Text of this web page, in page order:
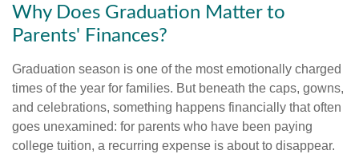
Why Does Graduation Matter to
Parents' Finances?
Graduation season is one of the most emotionally charged
times of the year for families. But beneath the caps, gowns,
and celebrations, something happens financially that often
goes unexamined: for parents who have been paying
college tuition, a recurring expense is about to disappear.